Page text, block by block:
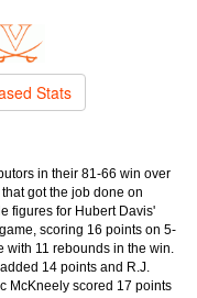
Stats
in their 81-66 win over
got the job done on
figures for Hubert Davis'
scoring 16 points on 5-
with 11 rebounds in the win.
14 points and R.J.
McKneely scored 17 points